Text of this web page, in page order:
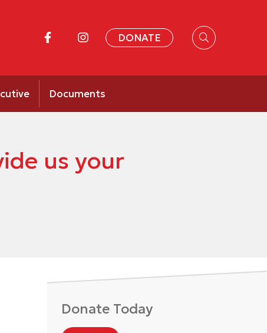
DONATE
Documents
us your
Donate Today